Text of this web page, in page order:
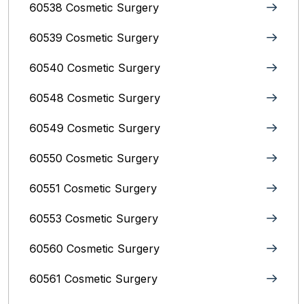
60538 Cosmetic Surgery
60539 Cosmetic Surgery
60540 Cosmetic Surgery
60548 Cosmetic Surgery
60549 Cosmetic Surgery
60550 Cosmetic Surgery
60551 Cosmetic Surgery
60553 Cosmetic Surgery
60560 Cosmetic Surgery
60561 Cosmetic Surgery